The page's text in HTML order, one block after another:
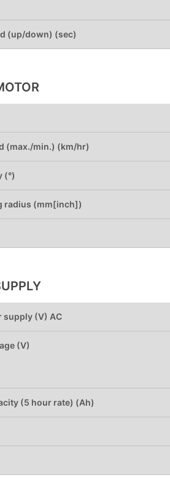
(up/down) (sec)
(max./min.) (km/hr)
(°)
radius (mm[inch])
supply (V) AC
(V)
(5 hour rate) (Ah)